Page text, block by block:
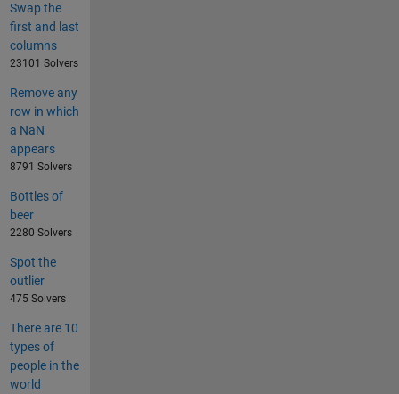
Swap the
first and last
columns
23101 Solvers
Remove any
row in which
a NaN
appears
8791 Solvers
Bottles of
beer
2280 Solvers
Spot the
outlier
475 Solvers
There are 10
types of
people in the
world